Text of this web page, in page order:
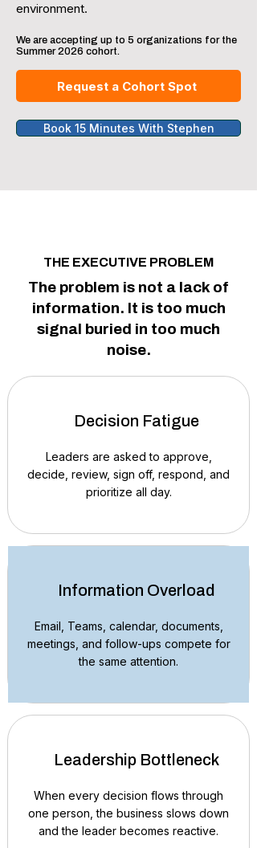
environment.
We are accepting up to 5 organizations for the
Summer 2026 cohort.
Request a Cohort Spot
Book 15 Minutes With Stephen
THE EXECUTIVE PROBLEM
The problem is not a lack of
information. It is too much
signal buried in too much
noise.
Decision Fatigue
Leaders are asked to approve,
decide, review, sign off, respond, and
prioritize all day.
Information Overload
Email, Teams, calendar, documents,
meetings, and follow-ups compete for
the same attention.
Leadership Bottleneck
When every decision flows through
one person, the business slows down
and the leader becomes reactive.